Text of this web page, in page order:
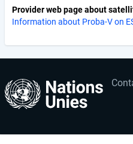
Provider web page about
Information about Proba-V on
User
account
menu